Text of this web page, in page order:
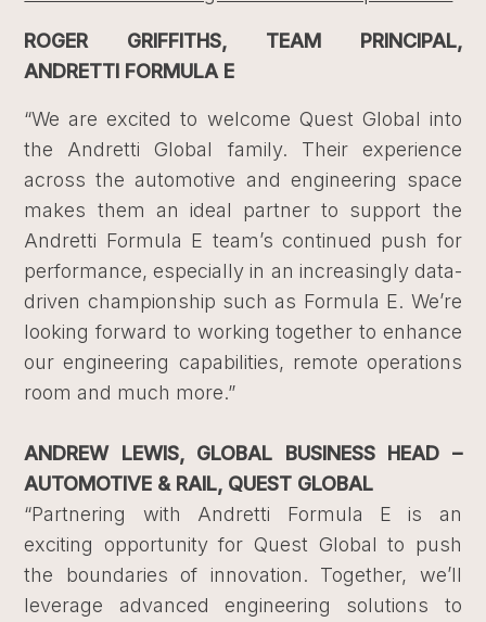
ROGER GRIFFITHS, TEAM PRINCIPAL,
ANDRETTI FORMULA E
“We are excited to welcome Quest Global into
the Andretti Global family. Their experience
across the automotive and engineering space
makes them an ideal partner to support the
Andretti Formula E team’s continued push for
performance, especially in an increasingly data-
driven championship such as Formula E. We’re
looking forward to working together to enhance
our engineering capabilities, remote operations
room and much more.”
ANDREW LEWIS, GLOBAL BUSINESS HEAD –
AUTOMOTIVE & RAIL, QUEST GLOBAL
“Partnering with Andretti Formula E is an
exciting opportunity for Quest Global to push
the boundaries of innovation. Together, we’ll
leverage advanced engineering solutions to